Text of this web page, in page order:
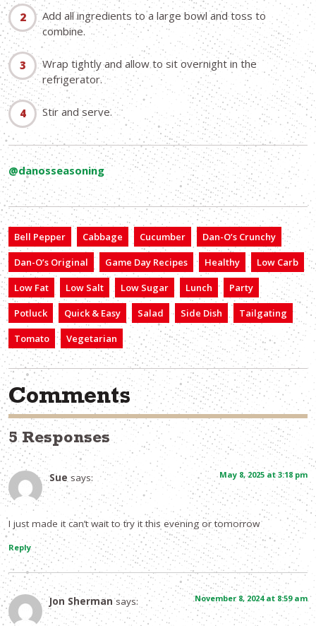
Add all ingredients to a large bowl and toss to
combine.
Wrap tightly and allow to sit overnight in the
refrigerator.
Stir and serve.
@danosseasoning
Bell Pepper Cabbage Cucumber
Dan-O’s Crunchy
Dan-O’s Original
Game Day Recipes Healthy
Low Carb
Low Fat
Low Salt Low Sugar Lunch
Party
Potluck
Quick & Easy Salad Side Dish
Tailgating
Tomato
Vegetarian
Comments
5 Responses
Sue says: May 8, 2025 at 3:18 pm
I just made it can’t wait to try it this evening or tomorrow
Reply
Jon Sherman says: November 8, 2024 at 8:59 am